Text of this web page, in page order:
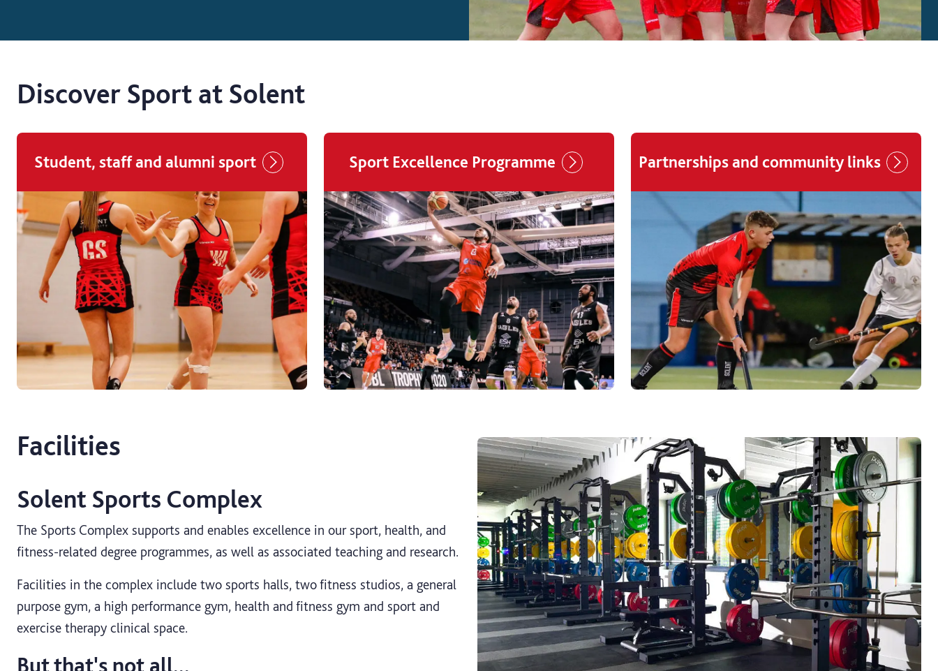
Discover Sport at Solent
Student, staff and alumni sport Sport Excellence Programme Partnerships and community links
Facilities
Solent Sports Complex
The Sports Complex supports and enables excellence in our sport, health, and
fitness-related degree programmes, as well as associated teaching and research.
Facilities in the complex include two sports halls, two fitness studios, a general
purpose gym, a high performance gym, health and fitness gym and sport and
exercise therapy clinical space.
But that's not all...